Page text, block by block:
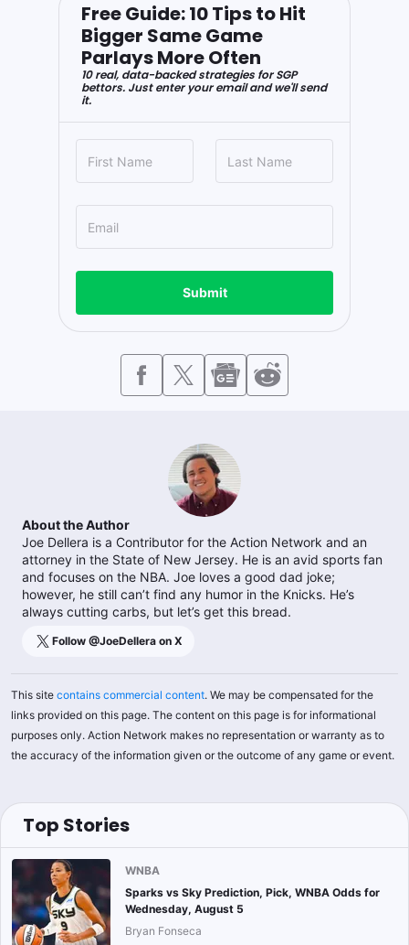
Free Guide: 10 Tips to Hit
Bigger Same Game
Parlays More Often
10 real, data-backed strategies for SGP
bettors. Just enter your email and we'll send
it.
Submit
About the Author
Joe Dellera is a Contributor for the Action Network and an
attorney in the State of New Jersey. He is an avid sports fan
and focuses on the NBA. Joe loves a good dad joke;
however, he still can’t find any humor in the Knicks. He’s
always cutting carbs, but let’s get this bread.
Follow @JoeDellera on X
This site contains commercial content. We may be compensated for the
links provided on this page. The content on this page is for informational
purposes only. Action Network makes no representation or warranty as to
the accuracy of the information given or the outcome of any game or event.
Top Stories
WNBA
Sparks vs Sky Prediction, Pick, WNBA Odds for
Wednesday, August 5
Bryan Fonseca